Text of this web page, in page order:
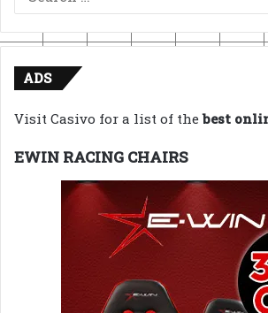
ADS
Visit Casivo for a list of thebest
EWIN RACING CHAIRS